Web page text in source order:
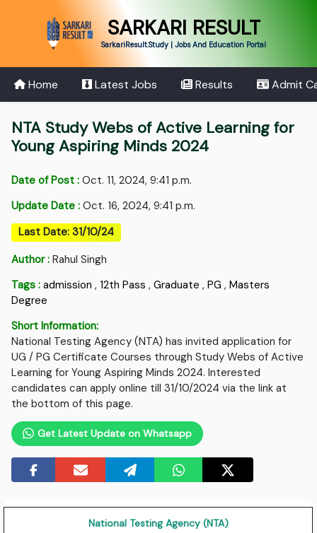
SARKARI RESULT
SarkariResult.Study | Jobs And Education Portal
Home Latest Jobs Results Admit
NTA Study Webs of Active Learning for
Young Aspiring Minds 2024
Date of Post : Oct. 11, 2024, 9:41 p.m.
Update Date : Oct. 16, 2024, 9:41 p.m.
Last Date: 31/10/24
Author : Rahul Singh
Tags : admission , 12th Pass ,Graduate ,PG ,Masters
Degree
Short Information:
National Testing Agency (NTA) has invited application for
UG / PG Certificate Courses through Study Webs of Active
Learning for Young Aspiring Minds 2024. Interested
candidates can apply online till 31/10/2024 via the link at
the bottom of this page.
Get Latest Update on Whatsapp
National Testing Agency (NTA)